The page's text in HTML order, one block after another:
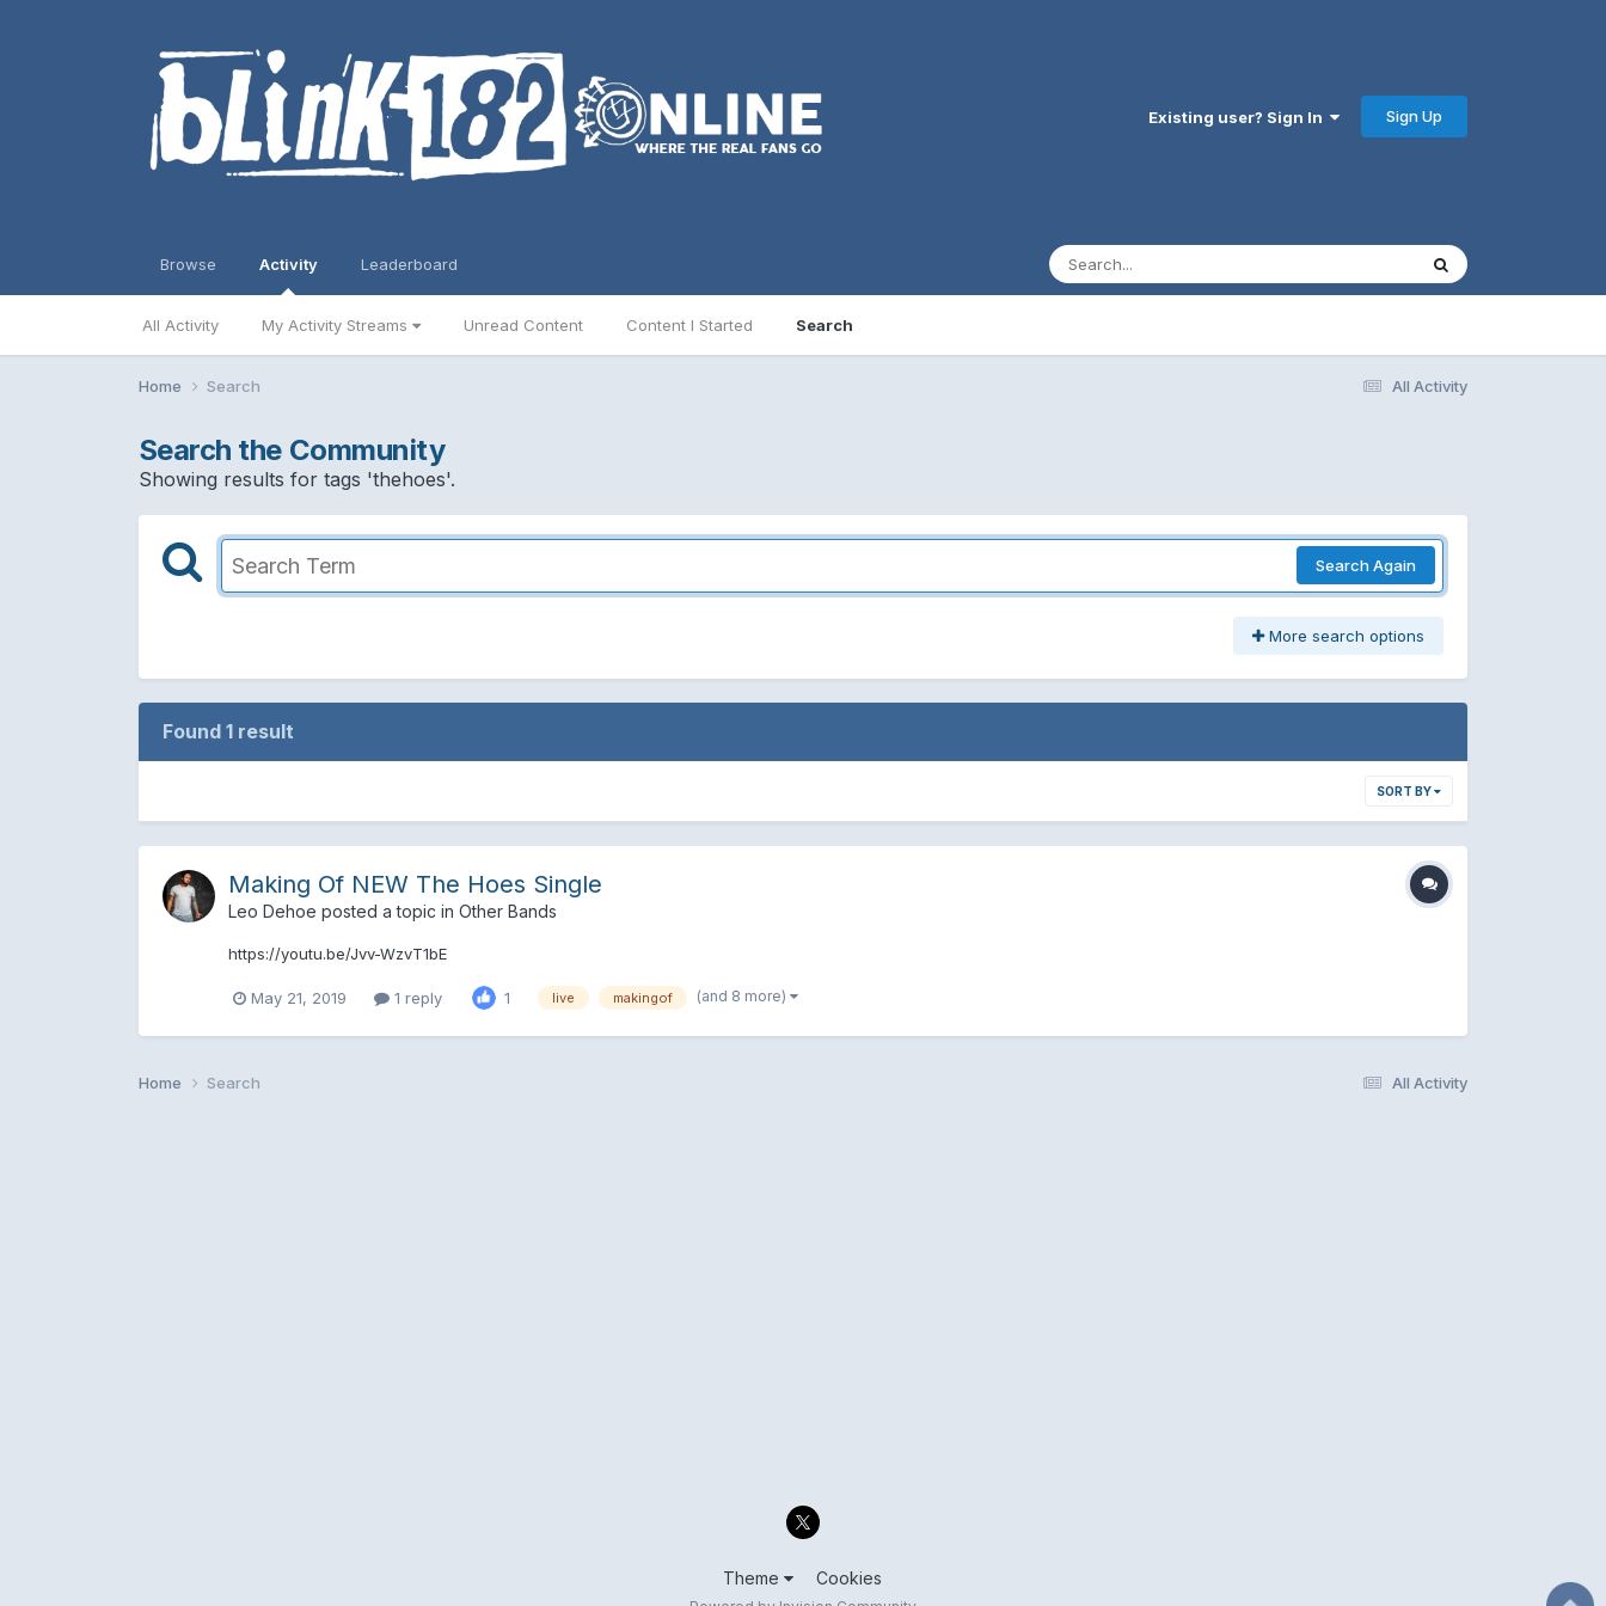
Existing user? Sign In Sign Up
Browse Activity
All Activity My Activity Streams Unread Content Content I Started Search
Leaderboard
All Activity
Home Search
Search the Community
Showing results for tags 'thehoes'.
Search Again
More search options
Found 1 result
SORT BY
Making Of NEW The Hoes Single
Leo Dehoe posted a topic in Other Bands
https://youtu.be/Jvv-WzvT1bE
May 21, 2019 1 reply 1 live makingof (and 8 more)
All Activity
Home Search
Theme Cookies